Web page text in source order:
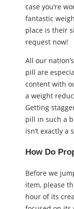
case you’re
fantastic
place is their
request now!
All our
pill are
content with
a weight
Getting
pill in such a
isn’t exactly
How Do
Before we
item, please
hour of its